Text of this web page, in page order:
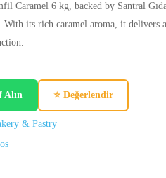
Caramel 6 kg, backed by Santral
With its rich caramel aroma, it delivers
Alın ⭐ Değerlendir
& Pastry